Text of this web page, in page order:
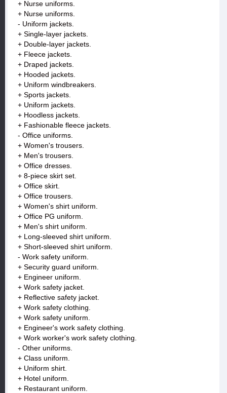
+ Nurse uniforms.
+ Nurse uniforms.
- Uniform jackets.
+ Single-layer jackets.
+ Double-layer jackets.
+ Fleece jackets.
+ Draped jackets.
+ Hooded jackets.
+ Uniform windbreakers.
+ Sports jackets.
+ Uniform jackets.
+ Hoodless jackets.
+ Fashionable fleece jackets.
- Office uniforms.
+ Women's trousers.
+ Men's trousers.
+ Office dresses.
+ 8-piece skirt set.
+ Office skirt.
+ Office trousers.
+ Women's shirt uniform.
+ Office PG uniform.
+ Men's shirt uniform.
+ Long-sleeved shirt uniform.
+ Short-sleeved shirt uniform.
- Work safety uniform.
+ Security guard uniform.
+ Engineer uniform.
+ Work safety jacket.
+ Reflective safety jacket.
+ Work safety clothing.
+ Work safety uniform.
+ Engineer's work safety clothing.
+ Work worker's work safety clothing.
- Other uniforms.
+ Class uniform.
+ Uniform shirt.
+ Hotel uniform.
+ Restaurant uniform.